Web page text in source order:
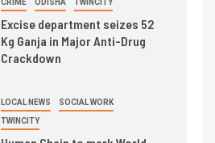
Excise department seizes 52
Kg Ganja in Major Anti-Drug
Crackdown
LOCAL NEWS SOCIAL WORK
TWINCITY